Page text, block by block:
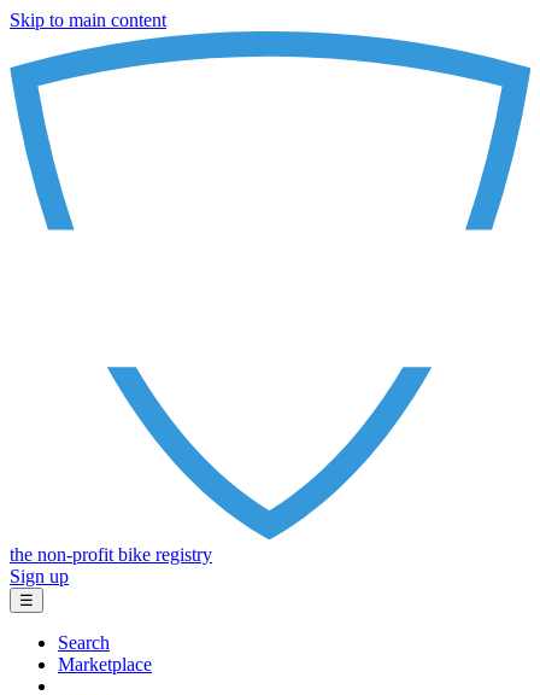
Skip to main content
the non-profit bike registry
Sign up
☰
Search
Marketplace